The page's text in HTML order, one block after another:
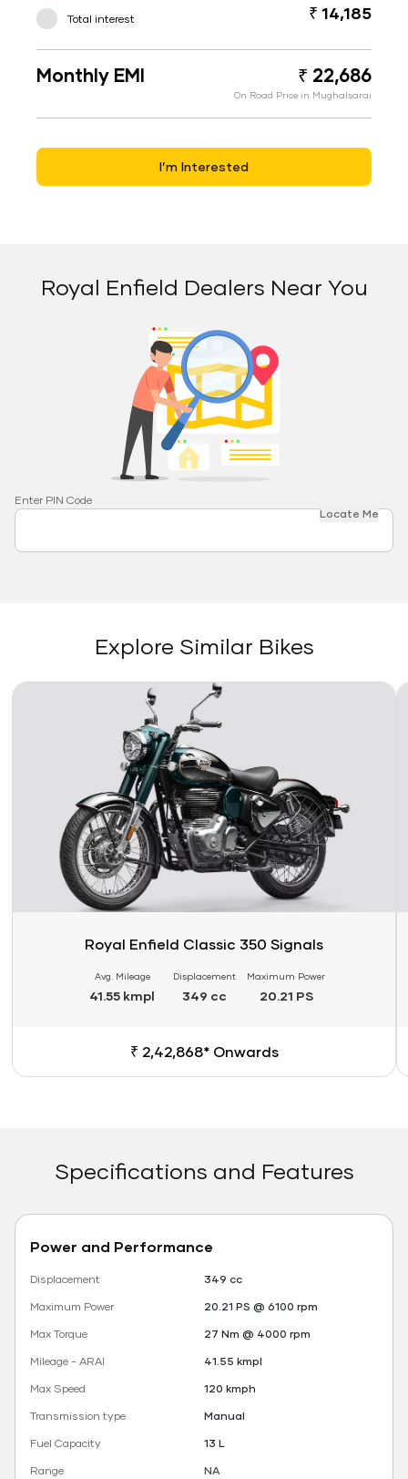
Total interest ₹ 14,185
Monthly EMI ₹ 22,686
On Road Price in Mughalsarai
I’m Interested
Royal Enfield Dealers Near You
Enter PIN Code
Locate Me
Explore Similar Bikes
Link
Royal Enfield Classic 350 Signals
Avg. Mileage
41.55 kmpl
Displacement
349 cc
Maximum Power
20.21 PS
₹ 2,42,868* Onwards
Specifications and Features
Power and Performance
Displacement
349 cc
Maximum Power
20.21 PS @ 6100 rpm
Max Torque
27 Nm @ 4000 rpm
Mileage - ARAI
41.55 kmpl
Max Speed
120 kmph
Transmission type
Manual
Fuel Capacity
13 L
Range
NA